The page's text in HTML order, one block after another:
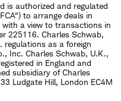
is authorized and regulated
to arrange deals in
a view to transactions in
225116. Charles Schwab,
regulations as a foreign
Inc. Charles Schwab, U.K.,
in England and
subsidiary of Charles
Ludgate Hill, London EC4M